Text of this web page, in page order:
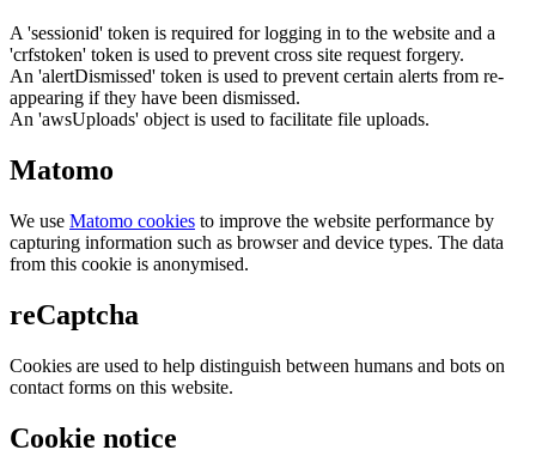
A 'sessionid' token is required for logging in to the website and a
'crfstoken' token is used to prevent cross site request forgery.
An 'alertDismissed' token is used to prevent certain alerts from re-
appearing if they have been dismissed.
An 'awsUploads' object is used to facilitate file uploads.
Matomo
We use Matomo cookies to improve the website performance by
capturing information such as browser and device types. The data
from this cookie is anonymised.
reCaptcha
Cookies are used to help distinguish between humans and bots on
contact forms on this website.
Cookie notice